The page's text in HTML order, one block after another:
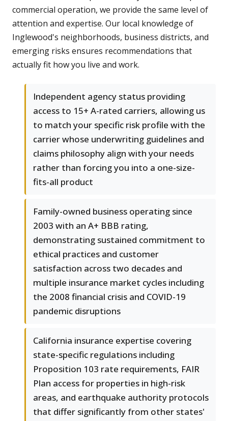
commercial operation, we provide the same level of
attention and expertise. Our local knowledge of
Inglewood's neighborhoods, business districts, and
emerging risks ensures recommendations that
actually fit how you live and work.
Independent agency status providing
access to 15+ A-rated carriers, allowing us
to match your specific risk profile with the
carrier whose underwriting guidelines and
claims philosophy align with your needs
rather than forcing you into a one-size-
fits-all product
Family-owned business operating since
2003 with an A+ BBB rating,
demonstrating sustained commitment to
ethical practices and customer
satisfaction across two decades and
multiple insurance market cycles including
the 2008 financial crisis and COVID-19
pandemic disruptions
California insurance expertise covering
state-specific regulations including
Proposition 103 rate requirements, FAIR
Plan access for properties in high-risk
areas, and earthquake authority protocols
that differ significantly from other states'